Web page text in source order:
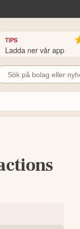
TIPS
Ladda ner vår app